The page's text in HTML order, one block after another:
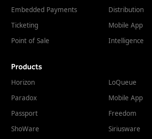
Embedded Payments
Ticketing
Point of Sale
Distribution
Mobile App
Intelligence
Products
Horizon
Paradox
Passport
ShoWare
LoQueue
Mobile App
Freedom
Siriusware